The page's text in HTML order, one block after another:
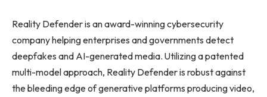
Reality Defender is an award-winning cybersecurity
company helping enterprises and governments detect
deepfakes and AI-generated media. Utilizing a patented
multi-model approach, Reality Defender is robust against
the bleeding edge of generative platforms producing video,